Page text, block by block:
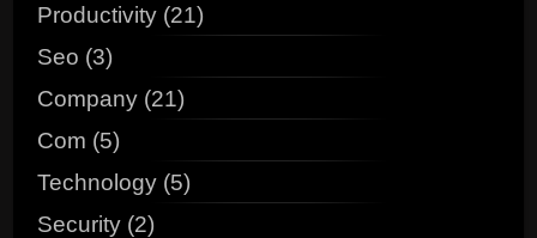
Productivity (21)
Seo (3)
Company (21)
Com (5)
Technology (5)
Security (2)